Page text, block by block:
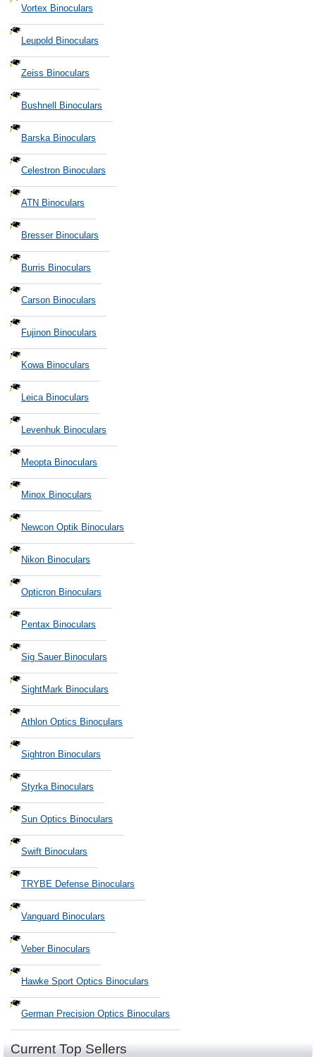
Vortex Binoculars
Leupold Binoculars
Zeiss Binoculars
Bushnell Binoculars
Barska Binoculars
Celestron Binoculars
ATN Binoculars
Bresser Binoculars
Burris Binoculars
Carson Binoculars
Fujinon Binoculars
Kowa Binoculars
Leica Binoculars
Levenhuk Binoculars
Meopta Binoculars
Minox Binoculars
Newcon Optik Binoculars
Nikon Binoculars
Opticron Binoculars
Pentax Binoculars
Sig Sauer Binoculars
SightMark Binoculars
Athlon Optics Binoculars
Sightron Binoculars
Styrka Binoculars
Sun Optics Binoculars
Swift Binoculars
TRYBE Defense Binoculars
Vanguard Binoculars
Veber Binoculars
Hawke Sport Optics Binoculars
German Precision Optics Binoculars
Current Top Sellers